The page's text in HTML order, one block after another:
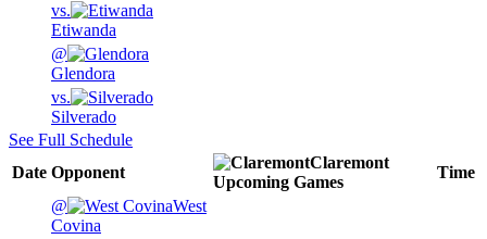
vs.
Etiwanda
@
Glendora
vs.
Silverado
See Full Schedule
Date Opponent
Claremont
Upcoming Games
Time
@
West
Covina